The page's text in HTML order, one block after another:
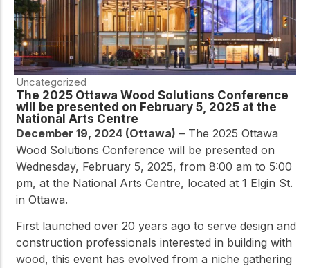
Uncategorized
The 2025 Ottawa Wood Solutions Conference
will be presented on February 5, 2025 at the
National Arts Centre
December 19, 2024 (Ottawa) – The 2025 Ottawa
Wood Solutions Conference will be presented on
Wednesday, February 5, 2025, from 8:00 am to 5:00
pm, at the National Arts Centre, located at 1 Elgin St.
in Ottawa.
First launched over 20 years ago to serve design and
construction professionals interested in building with
wood, this event has evolved from a niche gathering